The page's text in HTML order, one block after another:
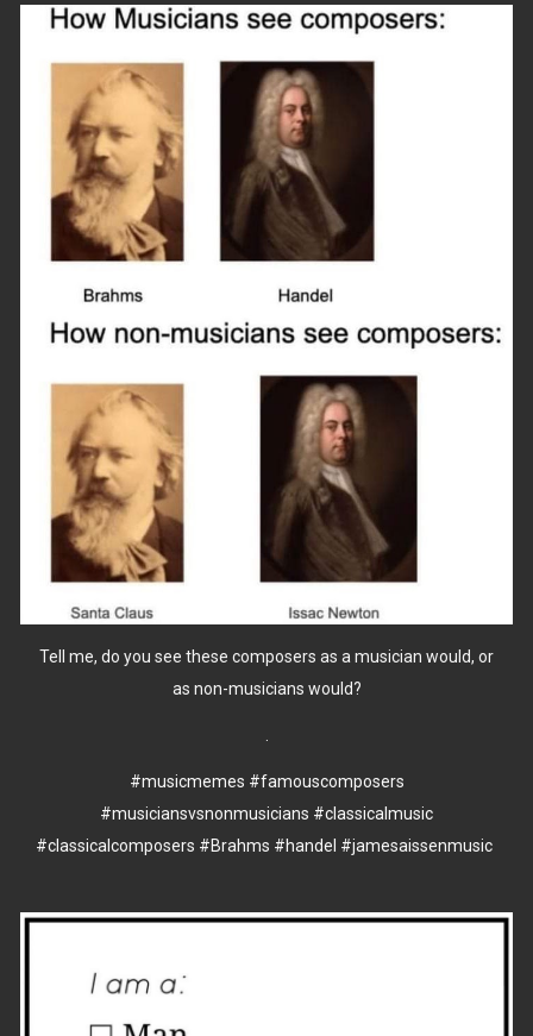
Tell me, do you see these composers as a musician would, or
as non-musicians would?
#musicmemes #famouscomposers
#musiciansvsnonmusicians #classicalmusic
#classicalcomposers #Brahms #handel #jamesaissenmusic